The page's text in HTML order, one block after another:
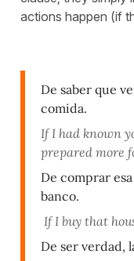
actions happen (if
De saber que
comida.
If I had known
prepared more
De comprar
banco.
If I buy that
De ser verdad,